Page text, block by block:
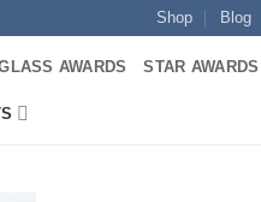
Shop Blog
AWARDS STAR AWARDS